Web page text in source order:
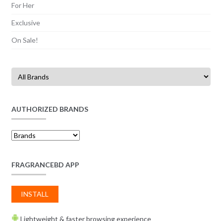
For Her
Exclusive
On Sale!
AUTHORIZED BRANDS
FRAGRANCEBD APP
INSTALL
Lightweight & faster browsing experience